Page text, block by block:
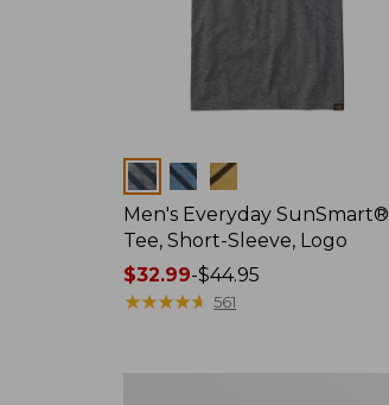
Colors
Men's Everyday SunSmart®
Tee, Short-Sleeve, Logo
Price
range
$32.99-$44.95
★★★★★
★★★★★ 561